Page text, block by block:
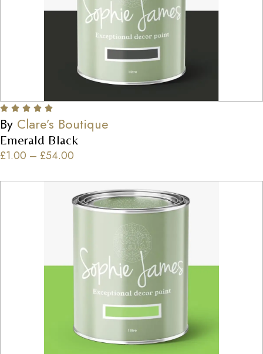
By Clare’s Boutique
Emerald Black
£1.00 – £54.00